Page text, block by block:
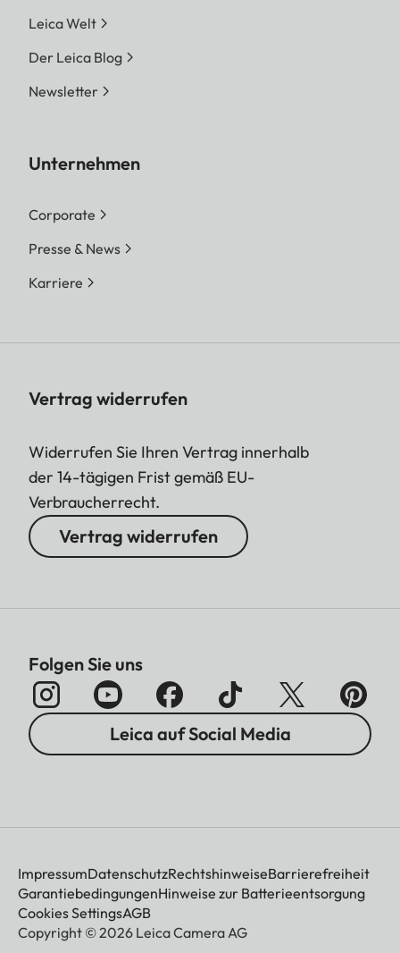
Leica Welt
Der Leica Blog
Newsletter
Unternehmen
Corporate
Presse & News
Karriere
Vertrag widerrufen
Widerrufen Sie Ihren Vertrag innerhalb
der 14-tägigen Frist gemäß EU-
Verbraucherrecht.
Vertrag widerrufen
Folgen Sie uns
Leica auf Social Media
ImpressumDatenschutzRechtshinweiseBarrierefreiheit
GarantiebedingungenHinweise zur Batterieentsorgung
Cookies SettingsAGB
Copyright © 2026 Leica Camera AG